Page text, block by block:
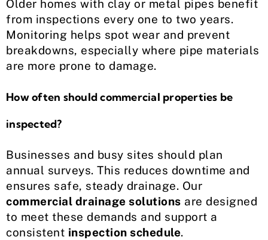
Older homes with clay or metal pipes benefit
from inspections every one to two years.
Monitoring helps spot wear and prevent
breakdowns, especially where pipe materials
are more prone to damage.
How often should commercial properties be
inspected?
Businesses and busy sites should plan
annual surveys. This reduces downtime and
ensures safe, steady drainage. Our
commercial drainage solutions are designed
to meet these demands and support a
consistent inspection schedule.